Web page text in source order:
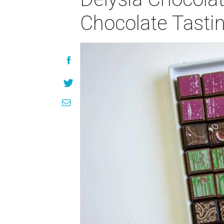
Chocolate